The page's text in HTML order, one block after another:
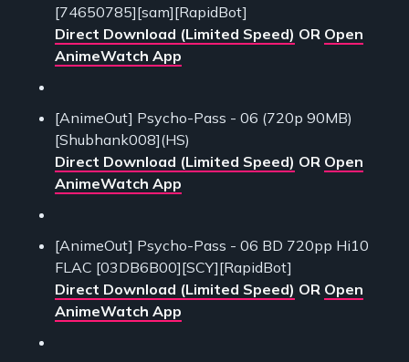
[74650785][sam][RapidBot]
Direct Download (Limited Speed) OR Open
AnimeWatch App
[AnimeOut] Psycho-Pass - 06 (720p 90MB)
[Shubhank008](HS)
Direct Download (Limited Speed) OR Open
AnimeWatch App
[AnimeOut] Psycho-Pass - 06 BD 720pp Hi10
FLAC [03DB6B00][SCY][RapidBot]
Direct Download (Limited Speed) OR Open
AnimeWatch App